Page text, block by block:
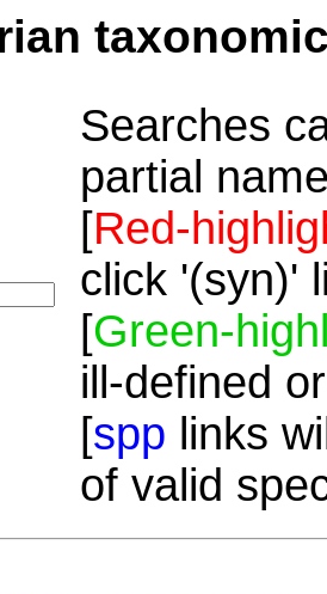
Searches
partial
[Red-
click '(syn)'
[Green-
ill-defined
[spp links
of valid